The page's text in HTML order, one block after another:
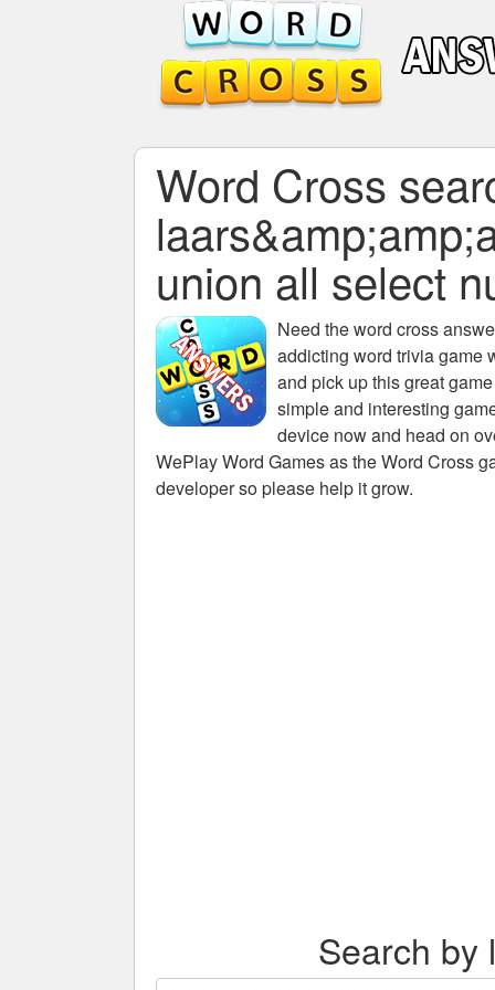
Word Cross
union all select
Need theword cross
addicting word trivia game
and pick up this great
simple and interesting
device now and head on
WePlay Word Games as the Word Cross
developer so please help it grow.
Search by